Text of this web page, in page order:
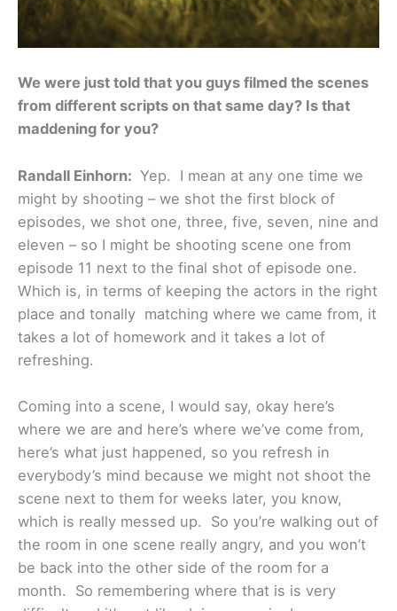
We were just told that you guys filmed the scenes
from different scripts on that same day? Is that
maddening for you?
Randall Einhorn: Yep. I mean at any one time we
might by shooting – we shot the first block of
episodes, we shot one, three, five, seven, nine and
eleven – so I might be shooting scene one from
episode 11 next to the final shot of episode one.
Which is, in terms of keeping the actors in the right
place and tonally matching where we came from, it
takes a lot of homework and it takes a lot of
refreshing.
Coming into a scene, I would say, okay here’s
where we are and here’s where we’ve come from,
here’s what just happened, so you refresh in
everybody’s mind because we might not shoot the
scene next to them for weeks later, you know,
which is really messed up. So you’re walking out of
the room in one scene really angry, and you won’t
be back into the other side of the room for a
month. So remembering where that is is very